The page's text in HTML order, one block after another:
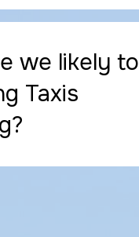
we likely to
Taxis